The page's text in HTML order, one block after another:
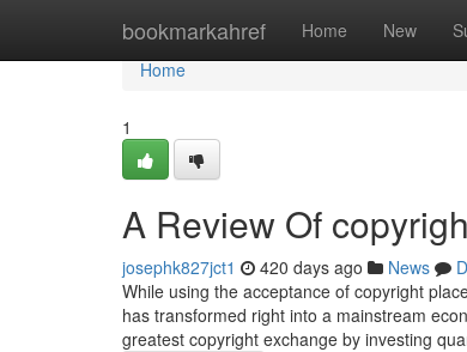
bookmarkahref Home New
Home
Home
1
A Review Of
josephk827jct1 420 days ago News
While using the acceptance of copyright
has transformed right into a mainstream
greatest copyright exchange by investing